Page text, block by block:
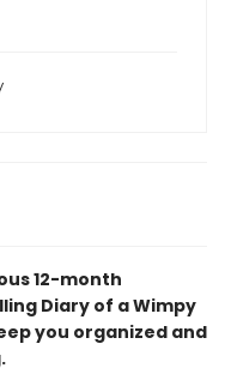
12-month
Diary of a Wimpy
you organized and